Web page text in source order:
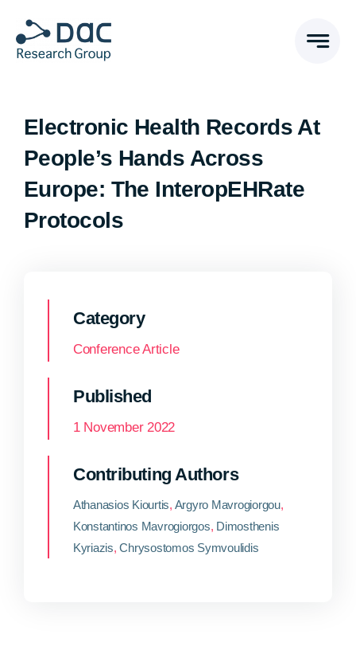
content
Electronic Health Records At
People’s Hands Across
Europe: The InteropEHRate
Protocols
Category
Conference Article
Published
1 November 2022
Contributing Authors
Athanasios Kiourtis, Argyro Mavrogiorgou,
Konstantinos Mavrogiorgos, Dimosthenis
Kyriazis,Chrysostomos Symvoulidis